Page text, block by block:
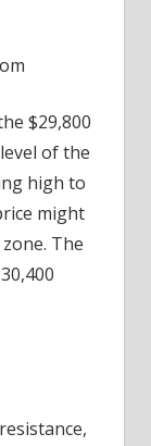
$29,800
of the
high to
might
The